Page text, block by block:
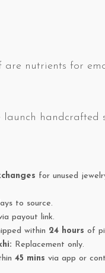
are nutrients for
launch handcrafted
for unused
to source.
payout link.
within 24 hours of
Replacement only.
45 mins via app or